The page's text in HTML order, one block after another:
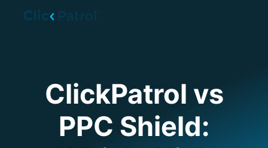
ClickPatrol vs
PPC Shield: